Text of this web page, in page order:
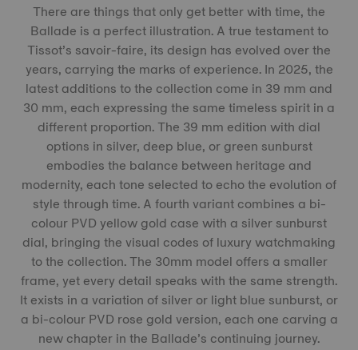
There are things that only get better with time, the
Ballade is a perfect illustration. A true testament to
Tissot’s savoir-faire, its design has evolved over the
years, carrying the marks of experience. In 2025, the
latest additions to the collection come in 39 mm and
30 mm, each expressing the same timeless spirit in a
different proportion. The 39 mm edition with dial
options in silver, deep blue, or green sunburst
embodies the balance between heritage and
modernity, each tone selected to echo the evolution of
style through time. A fourth variant combines a bi-
colour PVD yellow gold case with a silver sunburst
dial, bringing the visual codes of luxury watchmaking
to the collection. The 30mm model offers a smaller
frame, yet every detail speaks with the same strength.
It exists in a variation of silver or light blue sunburst, or
a bi-colour PVD rose gold version, each one carving a
new chapter in the Ballade’s continuing journey.